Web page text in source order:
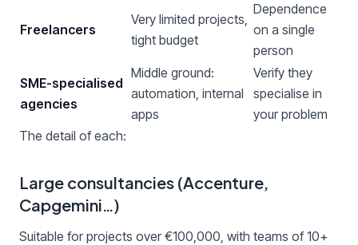
Freelancers
Very limited projects,
tight budget
Dependence
on a single
person
SME-specialised
agencies
Middle ground:
automation, internal
apps
Verify they
specialise in
your problem
The detail of each:
Large consultancies (Accenture,
Capgemini…)
Suitable for projects over €100,000, with teams of 10+